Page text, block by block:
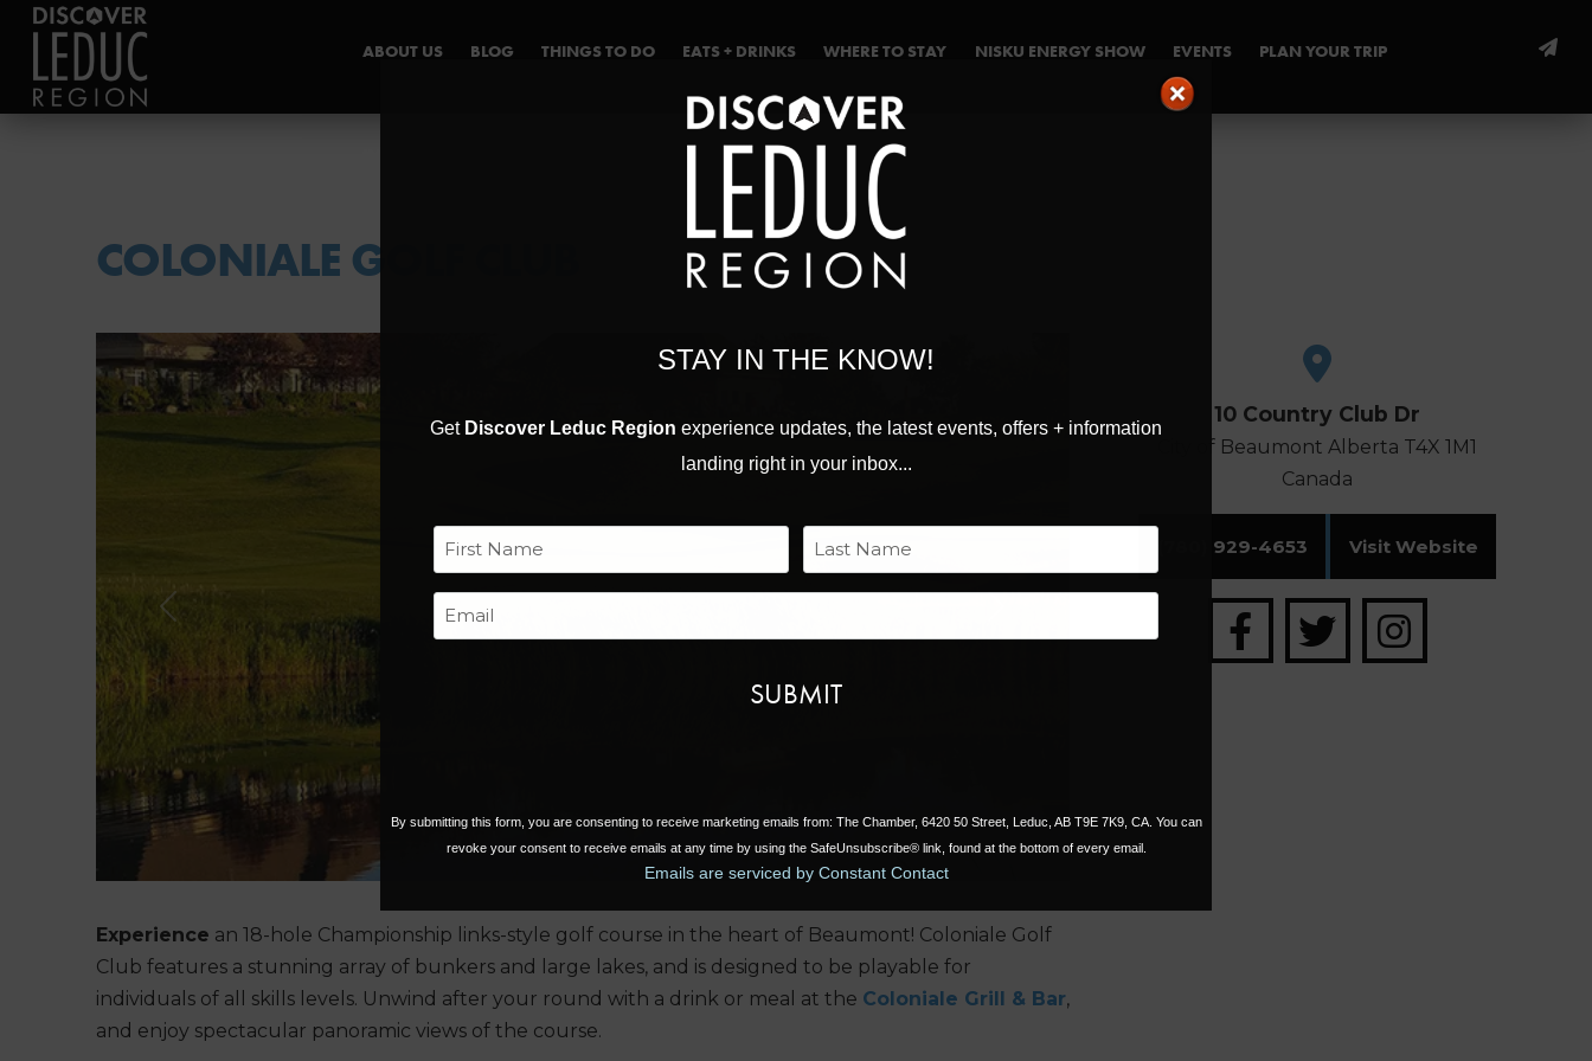
ABOUT US BLOG THINGS TO DO EATS + DRINKS WHERE TO STAY NISKU ENERGY SHOW EVENTS PLAN YOUR TRIP
COLONIALE GOLF CLUB
Previous
Experience an 18-hole Championship links-style golf course in the heart of Beaumont! Coloniale Golf
Club features a stunning array of bunkers and large lakes, and is designed to be playable for
individuals of all skills levels. Unwind after your round with a drink or meal at the Coloniale Grill & Bar,
and enjoy spectacular panoramic views of the course.
10 Country Club Dr
City of Beaumont Alberta T4X 1M1
Canada
(780) 929-4653 Visit Website
STAY IN THE KNOW!
Get Discover Leduc Region experience updates, the latest events, offers + information
landing right in your inbox...
By submitting this form, you are consenting to receive marketing emails from: The Chamber, 6420 50 Street, Leduc, AB T9E 7K9, CA. You can
revoke your consent to receive emails at any time by using the SafeUnsubscribe® link, found at the bottom of every email.
Emails are serviced by Constant Contact